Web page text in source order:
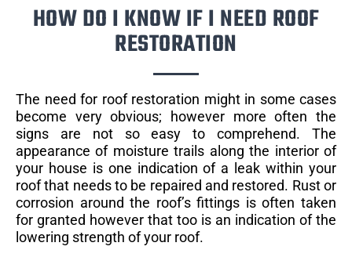
HOW DO I KNOW IF I NEED ROOF
RESTORATION
The need for roof restoration might in some cases
become very obvious; however more often the
signs are not so easy to comprehend. The
appearance of moisture trails along the interior of
your house is one indication of a leak within your
roof that needs to be repaired and restored. Rust or
corrosion around the roof’s fittings is often taken
for granted however that too is an indication of the
lowering strength of your roof.